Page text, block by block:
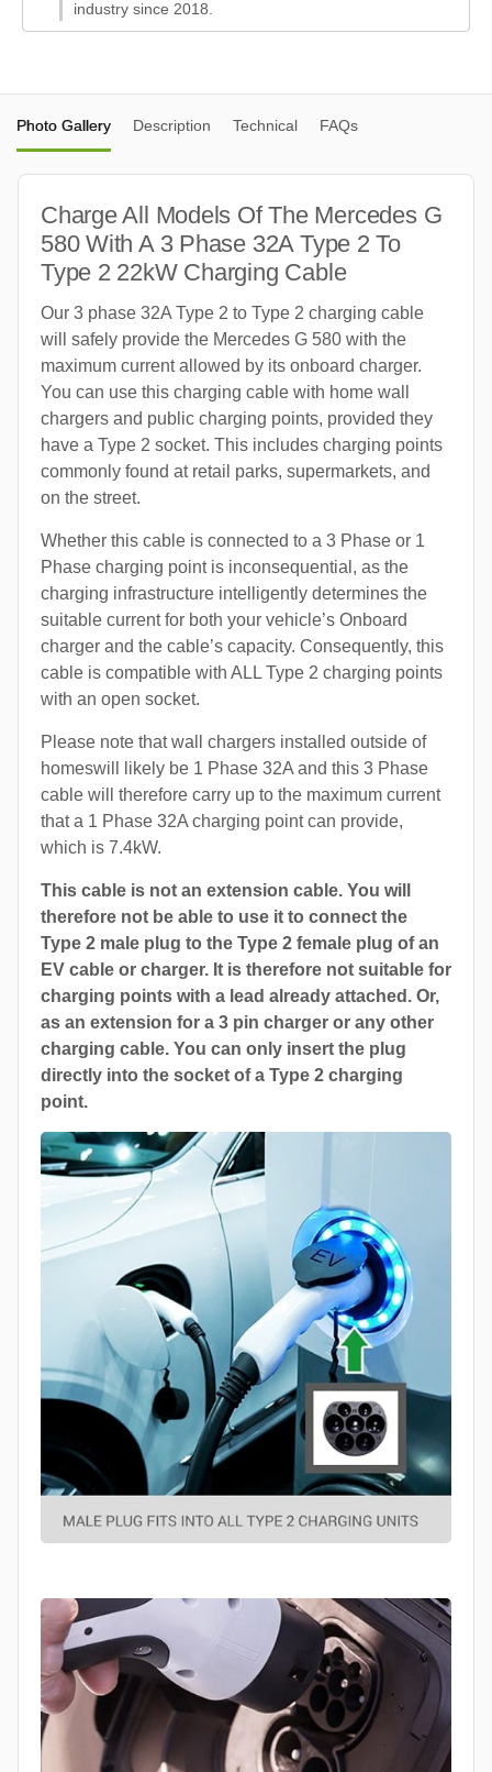
industry since 2018.
Photo Gallery Description Technical FAQs
Charge All Models Of The Mercedes G
580 With A 3 Phase 32A Type 2 To
Type 2 22kW Charging Cable
Our 3 phase 32A Type 2 to Type 2 charging cable
will safely provide the Mercedes G 580 with the
maximum current allowed by its onboard charger.
You can use this charging cable with home wall
chargers and public charging points, provided they
have a Type 2 socket. This includes charging points
commonly found at retail parks, supermarkets, and
on the street.
Whether this cable is connected to a 3 Phase or 1
Phase charging point is inconsequential, as the
charging infrastructure intelligently determines the
suitable current for both your vehicle’s Onboard
charger and the cable’s capacity. Consequently, this
cable is compatible with ALL Type 2 charging points
with an open socket.
Please note that wall chargers installed outside of
homeswill likely be 1 Phase 32A and this 3 Phase
cable will therefore carry up to the maximum current
that a 1 Phase 32A charging point can provide,
which is 7.4kW.
This cable is not an extension cable. You will
therefore not be able to use it to connect the
Type 2 male plug to the Type 2 female plug of an
EV cable or charger. It is therefore not suitable for
charging points with a lead already attached. Or,
as an extension for a 3 pin charger or any other
charging cable. You can only insert the plug
directly into the socket of a Type 2 charging
point.